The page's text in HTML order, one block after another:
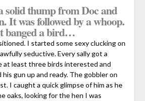
thump from Doc and
It was followed by a whoop.
banged a bird…
I started some sexy clucking on
seductive. Every sally got a
at least three birds interested and
his gun up and ready. The gobbler on
I caught a quick glimpse of him as he
oaks, looking for the hen I was